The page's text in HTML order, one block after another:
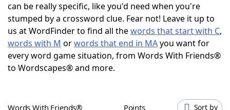
NYT Crossplay Cheat
ScrabbleHelpers
Today's NYT GamesHints & Answers
can be really specific, like you'd need when you're
stumped by a crossword clue. Fear not! Leave it up to
us at WordFinder to find all thewords that start with C,
words with M orwords that end in MAyou want for
every word game situation, from Words With Friends®
to Wordscapes® and more.
Words With Friends® Points Sort by